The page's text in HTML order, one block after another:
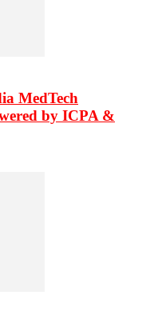
MedTech
by ICPA &